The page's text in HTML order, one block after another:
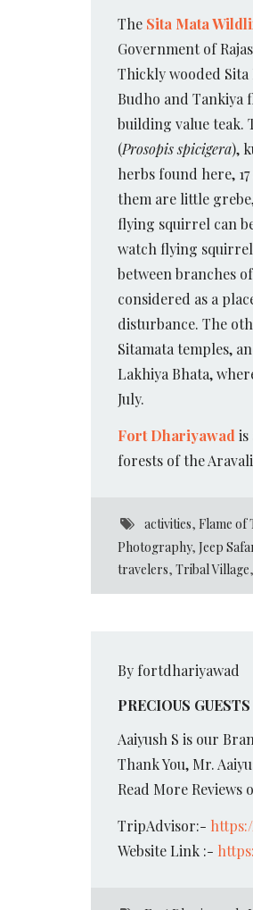
The Sita Mata
Government of
Thickly wooded Sita
Budho and
building value teak.
(Prosopis spicigera),
herbs found here,
them are little
flying squirrel can
watch flying
between branches
considered as a
disturbance. The
Sitamata temples,
Lakhiya Bhata,
July.
Fort Dhariyawad is
forests of the
activities,Flame of
Photography, Jeep
travelers, Tribal Village,
By fortdhariyawad
PRECIOUS
Aaiyush S is our
Thank You, Mr.
Read More
TripAdvisor:-
Website Link :-